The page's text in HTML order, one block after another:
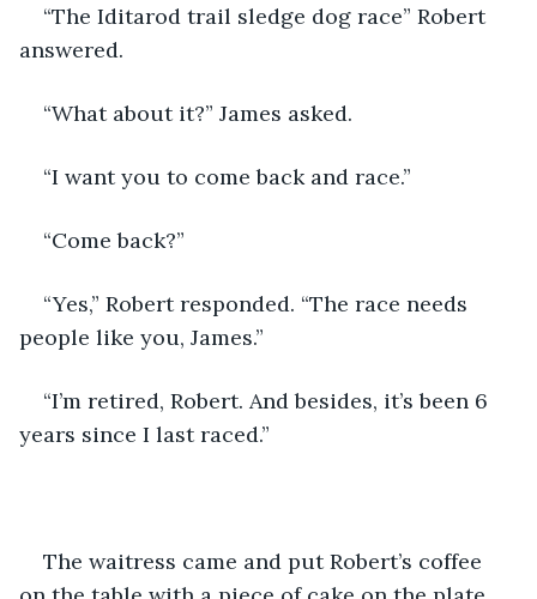
“The Iditarod trail sledge dog race” Robert
answered.
“What about it?” James asked.
“I want you to come back and race.”
“Come back?”
“Yes,” Robert responded. “The race needs
people like you, James.”
“I’m retired, Robert. And besides, it’s been 6
years since I last raced.”
The waitress came and put Robert’s coffee